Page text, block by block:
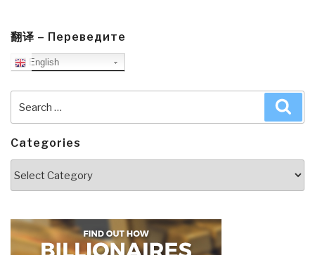
翻译 – Переведите
English
for:
Categories